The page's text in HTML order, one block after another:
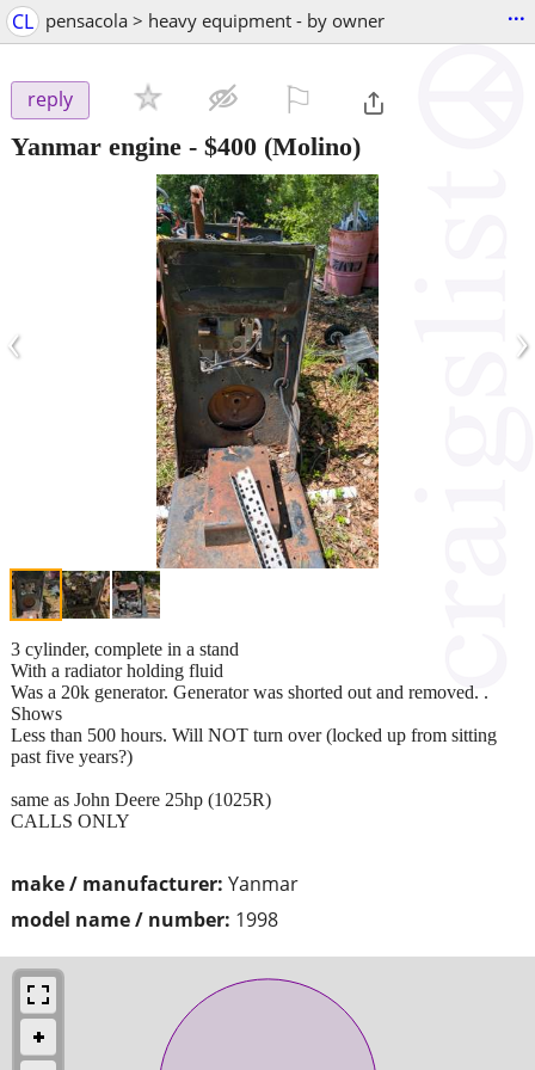
CL pensacola > heavy equipment - by owner ...
reply
Yanmar engine - $400 (Molino)
‹ ›
make / manufacturer: Yanmar
model name / number: 1998
3 cylinder, complete in a stand
With a radiator holding fluid
Was a 20k generator. Generator was shorted out and removed. .
Shows
Less than 500 hours. Will NOT turn over (locked up from sitting
past five years?)
same as John Deere 25hp (1025R)
CALLS ONLY